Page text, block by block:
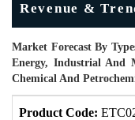
Revenue &
Market Forecast By
Energy, Industrial And
Chemical And
Product Code: